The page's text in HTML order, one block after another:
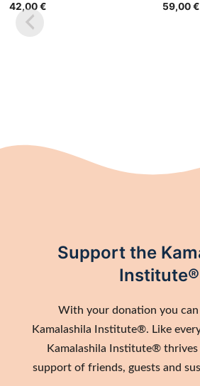
42,00€ 59,00€
Support the
Institute®
With your donation you
Kamalashila Institute®. Like
Kamalashila Institute® thrives
support of friends, guests and